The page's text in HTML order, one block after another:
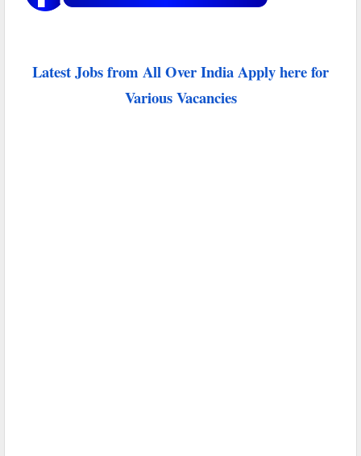
Latest Jobs from All Over India Apply here for
Various Vacancies